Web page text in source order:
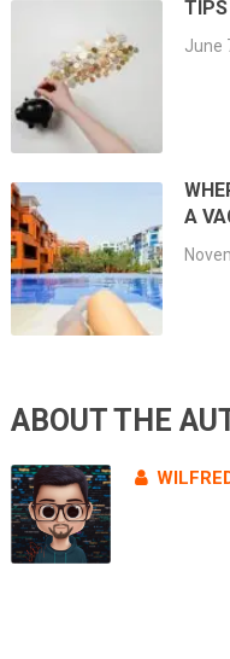
TIPS
June
A
ABOUT THE